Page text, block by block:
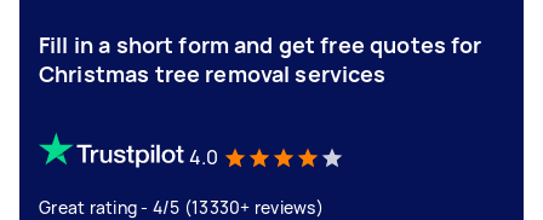
Fill in a short form and get free quotes for
Christmas tree removal services
4.0
Great rating - 4/5 (13330+ reviews)